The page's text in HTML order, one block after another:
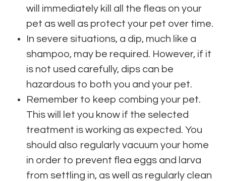
will immediately kill all the fleas on your
pet as well as protect your pet over time.
In severe situations, a dip, much like a
shampoo, may be required. However, if it
is not used carefully, dips can be
hazardous to both you and your pet.
Remember to keep combing your pet.
This will let you know if the selected
treatment is working as expected. You
should also regularly vacuum your home
in order to prevent flea eggs and larva
from settling in, as well as regularly clean